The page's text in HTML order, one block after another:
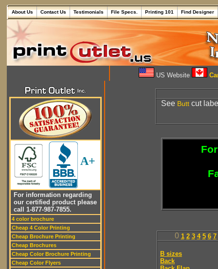
About Us Contact Us Testimonials File Specs. Printing 101 Find Designer
US Website
A+
For information regarding
our certified product please
call 1-877-987-7855.
4 color brochure
Cheap 4 Color Printing
Cheap Brochure Printing
Cheap Brochures
Cheap Color Brochure Printing
Cheap Color Flyers
See Butt cut
0 1 2 3 4 5 6 7
B sizes
Back